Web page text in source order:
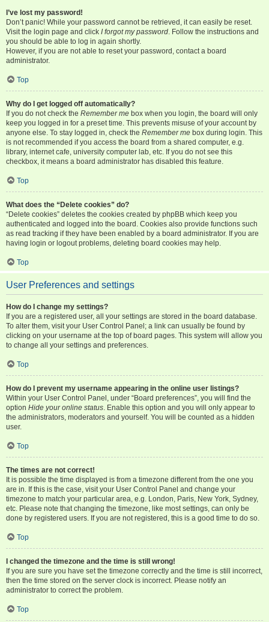
I’ve lost my password!
Don’t panic! While your password cannot be retrieved, it can easily be reset.
Visit the login page and click I forgot my password. Follow the instructions and
you should be able to log in again shortly.
However, if you are not able to reset your password, contact a board
administrator.
Top
Why do I get logged off automatically?
If you do not check the Remember me box when you login, the board will only
keep you logged in for a preset time. This prevents misuse of your account by
anyone else. To stay logged in, check the Remember me box during login. This
is not recommended if you access the board from a shared computer, e.g.
library, internet cafe, university computer lab, etc. If you do not see this
checkbox, it means a board administrator has disabled this feature.
Top
What does the “Delete cookies” do?
“Delete cookies” deletes the cookies created by phpBB which keep you
authenticated and logged into the board. Cookies also provide functions such
as read tracking if they have been enabled by a board administrator. If you are
having login or logout problems, deleting board cookies may help.
Top
User Preferences and settings
How do I change my settings?
If you are a registered user, all your settings are stored in the board database.
To alter them, visit your User Control Panel; a link can usually be found by
clicking on your username at the top of board pages. This system will allow you
to change all your settings and preferences.
Top
How do I prevent my username appearing in the online user listings?
Within your User Control Panel, under “Board preferences”, you will find the
option Hide your online status. Enable this option and you will only appear to
the administrators, moderators and yourself. You will be counted as a hidden
user.
Top
The times are not correct!
It is possible the time displayed is from a timezone different from the one you
are in. If this is the case, visit your User Control Panel and change your
timezone to match your particular area, e.g. London, Paris, New York, Sydney,
etc. Please note that changing the timezone, like most settings, can only be
done by registered users. If you are not registered, this is a good time to do so.
Top
I changed the timezone and the time is still wrong!
If you are sure you have set the timezone correctly and the time is still incorrect,
then the time stored on the server clock is incorrect. Please notify an
administrator to correct the problem.
Top